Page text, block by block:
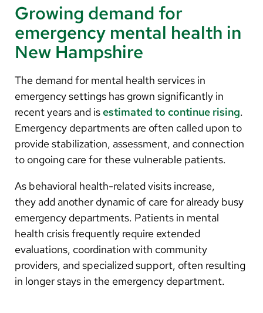
Growing demand for
emergency mental health in
New Hampshire
The demand for mental health services in
emergency settings has grown significantly in
recent years and isestimated to continue rising.
Emergency departments are often called upon to
provide stabilization, assessment, and connection
to ongoing care for these vulnerable patients.
As behavioral health-related visits increase,
they add another dynamic of care for already busy
emergency departments. Patients in mental
health crisis frequently require extended
evaluations, coordination with community
providers, and specialized support, often resulting
in longer stays in the emergency department.